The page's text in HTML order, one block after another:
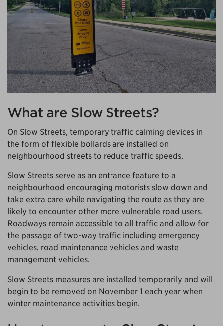
What are Slow Streets?
On Slow Streets, temporary traffic calming devices in
the form of flexible bollards are installed on
neighbourhood streets to reduce traffic speeds.
Slow Streets serve as an entrance feature to a
neighbourhood encouraging motorists slow down and
take extra care while navigating the route as they are
likely to encounter other more vulnerable road users.
Roadways remain accessible to all traffic and allow for
the passage of two-way traffic including emergency
vehicles, road maintenance vehicles and waste
management vehicles.
Slow Streets measures are installed temporarily and will
begin to be removed on November 1 each year when
winter maintenance activities begin.